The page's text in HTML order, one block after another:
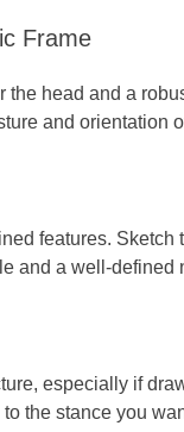
Frame
the head and a
and orientation
features.
and a well-defined
especially if
the stance you